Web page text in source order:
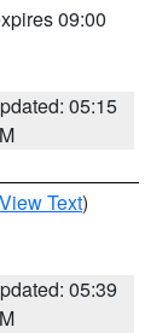
09:00
05:15
View Text)
05:39